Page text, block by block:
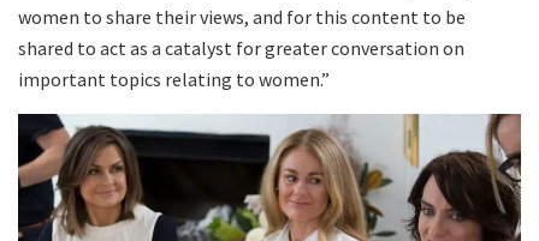
women to share their views, and for this content to be
shared to act as a catalyst for greater conversation on
important topics relating to women.”